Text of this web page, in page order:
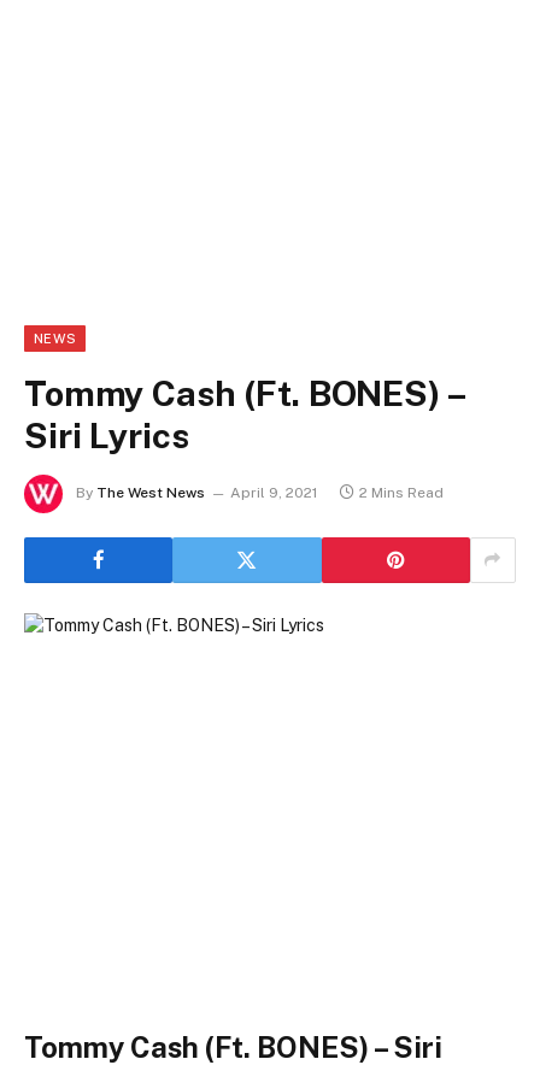
NEWS
Tommy Cash (Ft. BONES) –
Siri Lyrics
By The West News April 9, 2021 2 Mins Read
Tommy Cash (Ft. BONES) – Siri